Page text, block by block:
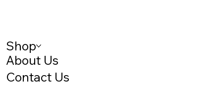
Shop
About Us
Contact Us